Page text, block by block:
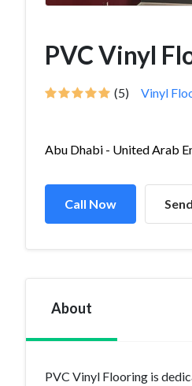
PVC Vinyl
(5) Vinyl
Abu Dhabi - United Arab
Call Now
About
PVC Vinyl Flooring is